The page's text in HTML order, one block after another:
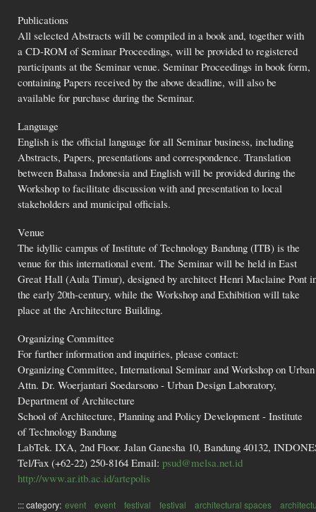
Publications
All selected Abstracts will be compiled in a book and, together with
a CD-ROM of Seminar Proceedings, will be provided to registered
participants at the Seminar venue. Seminar Proceedings in book form,
containing Papers received by the above deadline, will also be
available for purchase during the Seminar.
Language
English is the official language for all Seminar business, including
Abstracts, Papers, presentations and correspondence. Translation
between Bahasa Indonesia and English will be provided during the
Workshop to facilitate discussion with and presentation to local
stakeholders and municipal officials.
Venue
The idyllic campus of Institute of Technology Bandung (ITB) is the
venue for this international event. The Seminar will be held in East
Great Hall (Aula Timur), designed by architect Henri Maclaine Pont
the early 20th-century, while the Workshop and Exhibition will take
place at the Architecture Building.
Organizing Committee
For further information and inquiries, please contact:
Organizing Committee, International Seminar and Workshop on
Attn. Dr. Woerjantari Soedarsono - Urban Design Laboratory,
Department of Architecture
School of Architecture, Planning and Policy Development - Institute
of Technology Bandung
LabTek. IXA, 2nd Floor. Jalan Ganesha 10, Bandung 40132,
Tel/Fax (+62-22) 250-8164 Email: psud@melsa.net.id
http://www.ar.itb.ac.id/artepolis
::: category: event event festival festival architectural spaces